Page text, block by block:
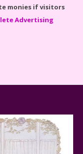
monies if visitors
Advertising